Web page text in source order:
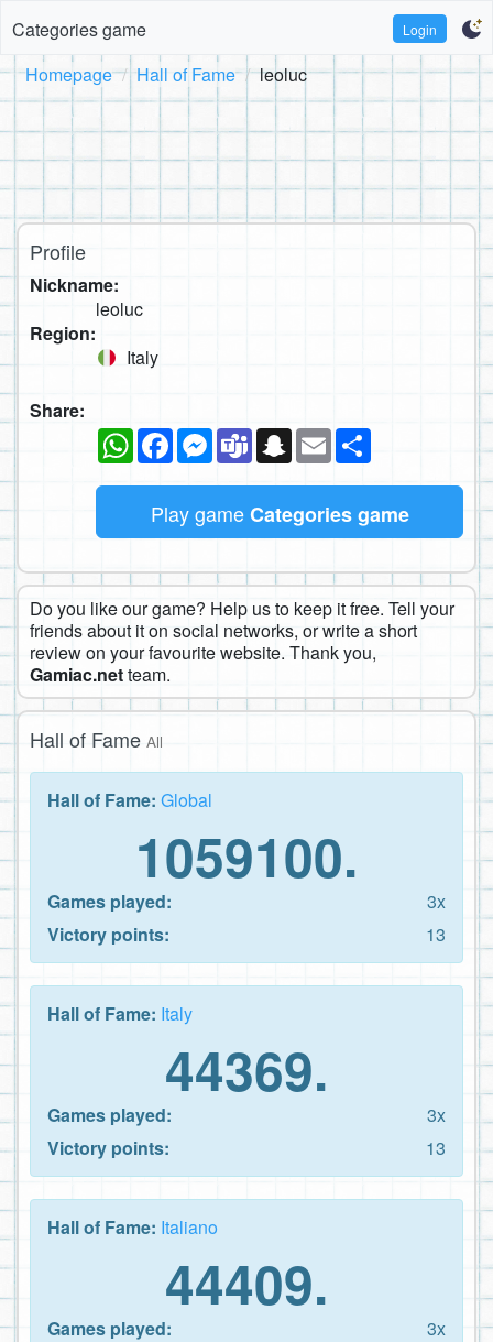
Categories game Login
Homepage Hall of Fame leoluc
Profile
Nickname:
leoluc
Region:
Italy
Share:
WhatsAppFacebookMessenger
TeamsSnapchat
Email
Play gameCategories game
Do you like our game? Help us to keep it free. Tell your
friends about it on social networks, or write a short
review on your favourite website. Thank you,
Gamiac.netteam.
Hall of Fame All
Hall of Fame: Global
1059100.
Games played:
3x
Victory points:
13
Hall of Fame: Italy
44369.
Games played:
3x
Victory points:
13
Hall of Fame: Italiano
44409.
Games played:
3x